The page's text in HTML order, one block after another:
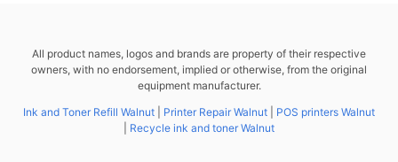
All product names, logos and brands are property of their respective
owners, with no endorsement, implied or otherwise, from the original
equipment manufacturer.
Ink and Toner Refill Walnut
Printer Repair Walnut
POS printers Walnut
Recycle ink and toner Walnut